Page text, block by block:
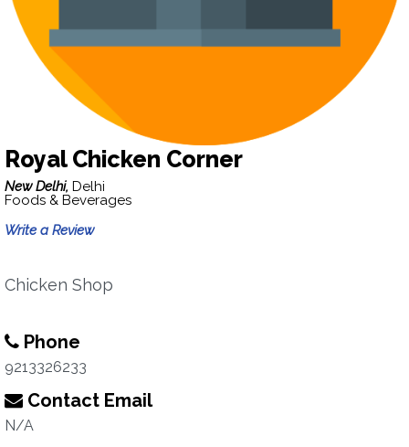
Royal Chicken Corner
New Delhi, Delhi
Foods & Beverages
Write a Review
Chicken Shop
Phone
9213326233
Contact Email
N/A